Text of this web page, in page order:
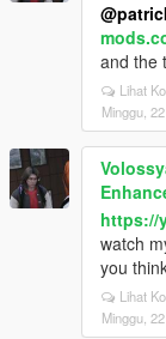
and the
Lihat
Minggu,
https://
watch
you
Lihat
Minggu,